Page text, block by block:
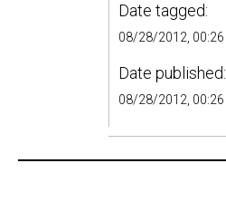
Date tagged:
08/28/2012, 00:26
Date published:
08/28/2012, 00:26